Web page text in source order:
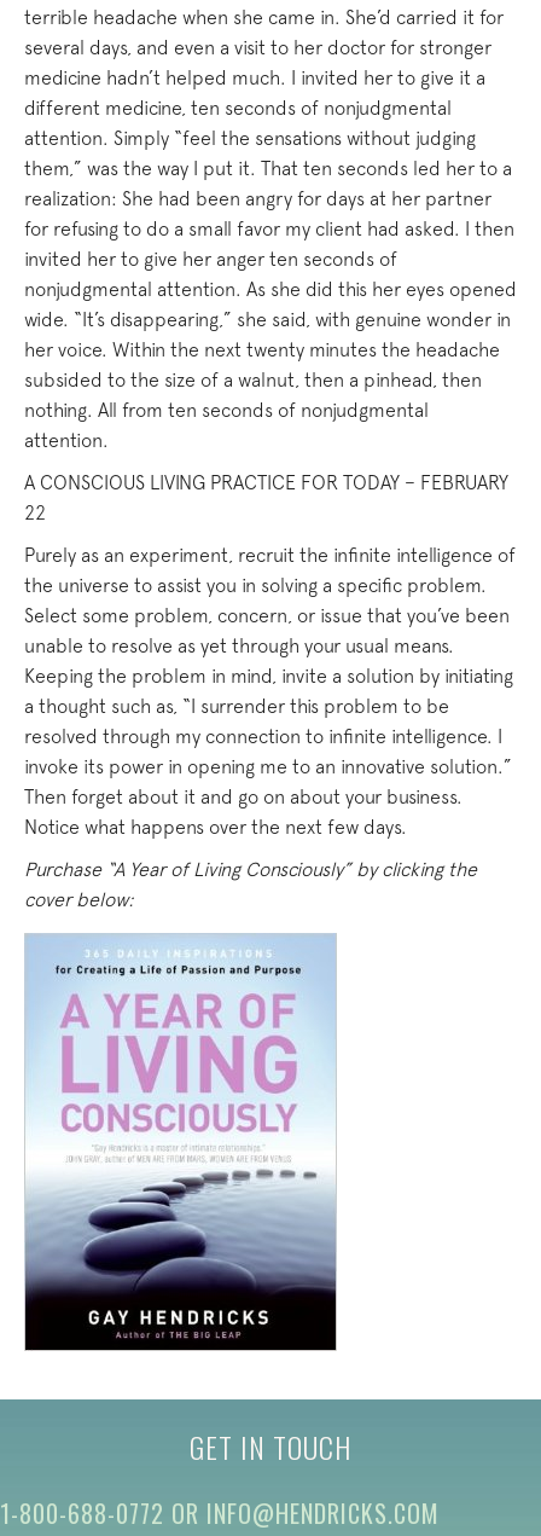
terrible headache when she came in. She’d carried it for
several days, and even a visit to her doctor for stronger
medicine hadn’t helped much. I invited her to give it a
different medicine, ten seconds of nonjudgmental
attention. Simply “feel the sensations without judging
them,” was the way I put it. That ten seconds led her to a
realization: She had been angry for days at her partner
for refusing to do a small favor my client had asked. I then
invited her to give her anger ten seconds of
nonjudgmental attention. As she did this her eyes opened
wide. “It’s disappearing,” she said, with genuine wonder in
her voice. Within the next twenty minutes the headache
subsided to the size of a walnut, then a pinhead, then
nothing. All from ten seconds of nonjudgmental
attention.
A CONSCIOUS LIVING PRACTICE FOR TODAY – FEBRUARY
22
Purely as an experiment, recruit the infinite intelligence of
the universe to assist you in solving a specific problem.
Select some problem, concern, or issue that you’ve been
unable to resolve as yet through your usual means.
Keeping the problem in mind, invite a solution by initiating
a thought such as, “I surrender this problem to be
resolved through my connection to infinite intelligence. I
invoke its power in opening me to an innovative solution.”
Then forget about it and go on about your business.
Notice what happens over the next few days.
Purchase “A Year of Living Consciously” by clicking the
cover below:
GET IN TOUCH
1-800-688-0772 OR INFO@HENDRICKS.COM